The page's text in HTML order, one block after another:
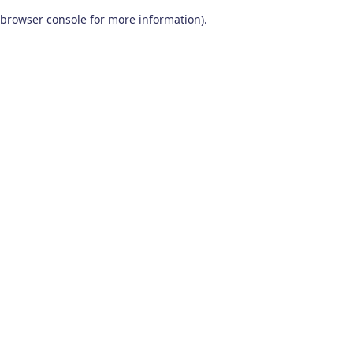
browser console for more information).